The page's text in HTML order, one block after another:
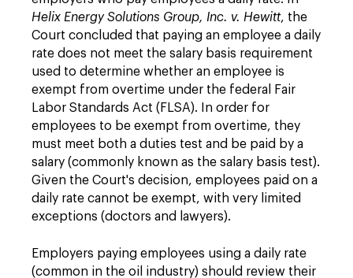
Helix Energy Solutions Group, Inc. v. Hewitt, the
Court concluded that paying an employee a daily
rate does not meet the salary basis requirement
used to determine whether an employee is
exempt from overtime under the federal Fair
Labor Standards Act (FLSA). In order for
employees to be exempt from overtime, they
must meet both a duties test and be paid by a
salary (commonly known as the salary basis test).
Given the Court's decision, employees paid on a
daily rate cannot be exempt, with very limited
exceptions (doctors and lawyers).
Employers paying employees using a daily rate
(common in the oil industry) should review their